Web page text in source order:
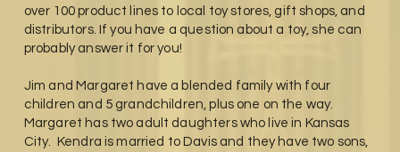
over 100 product lines to local toy stores, gift shops, and
distributors. If you have a question about a toy, she can
probably answer it for you!
Jim and Margaret have a blended family with four
children and 5 grandchildren, plus one on the way.
Margaret has two adult daughters who live in Kansas
City. Kendra is married to Davis and they have two sons,